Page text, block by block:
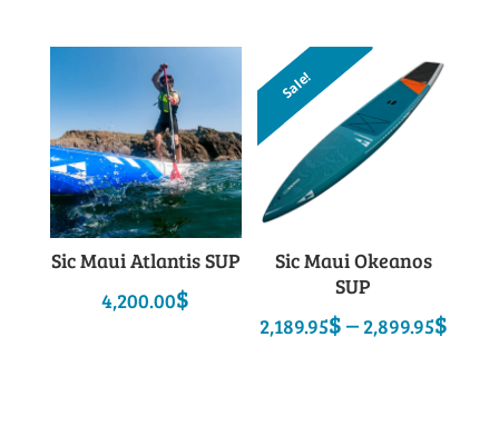
was:
2,999.95$.
is:
2,499.95$.
Sic Maui Atlantis SUP
4,200.00$
Sale!
Sic Maui Okeanos
SUP
2,189.95$– 2,899.95$